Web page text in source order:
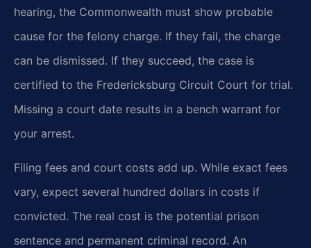
hearing, the Commonwealth must show probable
cause for the felony charge. If they fail, the charge
can be dismissed. If they succeed, the case is
certified to the Fredericksburg Circuit Court for trial.
Missing a court date results in a bench warrant for
your arrest.
Filing fees and court costs add up. While exact fees
vary, expect several hundred dollars in costs if
convicted. The real cost is the potential prison
sentence and permanent criminal record. An